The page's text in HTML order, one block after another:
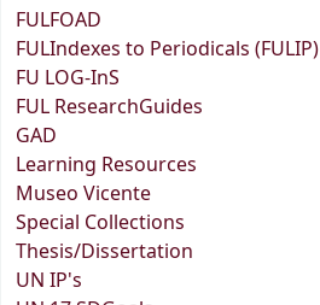
FULFOAD
FULIndexes to Periodicals (FULIP)
FU LOG-InS
FUL ResearchGuides
GAD
Learning Resources
Museo Vicente
Special Collections
Thesis/Dissertation
UN IP's